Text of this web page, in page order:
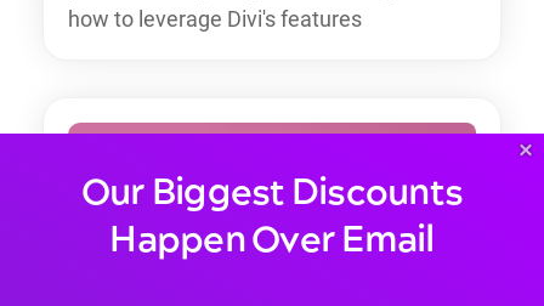
how to leverage Divi's features
Our Biggest Discounts
Happen Over Email
×